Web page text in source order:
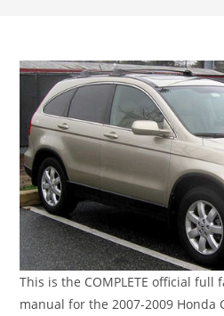
This is the COMPLETE official full
manual for the 2007-2009 Honda